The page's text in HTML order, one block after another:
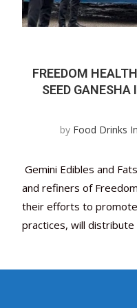
FREEDOM
SEED GANESHA
by Food Drinks
Gemini Edibles and
and refiners of
their efforts to
practices, will